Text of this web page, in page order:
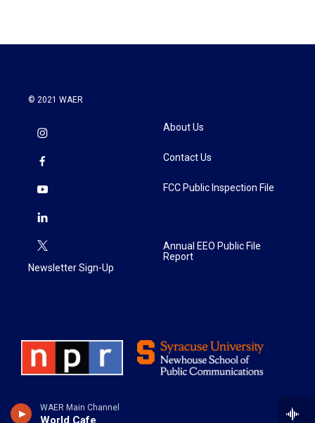
WAER Main Channel
World Cafe
© 2021 WAER
Newsletter Sign-Up
About Us
Contact Us
FCC Public Inspection File
Annual EEO Public File
Report